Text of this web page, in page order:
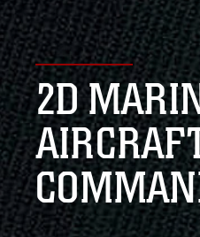
Secure .mil
Alock ( )or
connected to the
information only on
2D